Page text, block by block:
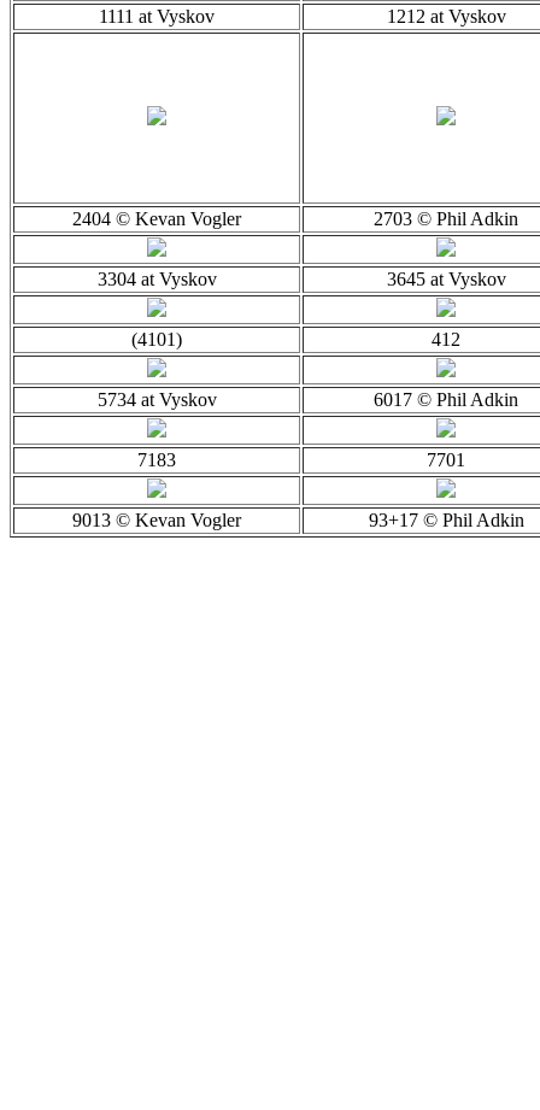
1111 at Vyskov 1212 at Vyskov
2404 © Kevan Vogler 2703 © Phil Adkin
3304 at Vyskov 3645 at Vyskov
(4101) 412
5734 at Vyskov 6017 © Phil Adkin
7183 7701
9013 © Kevan Vogler 93+17 © Phil Adkin